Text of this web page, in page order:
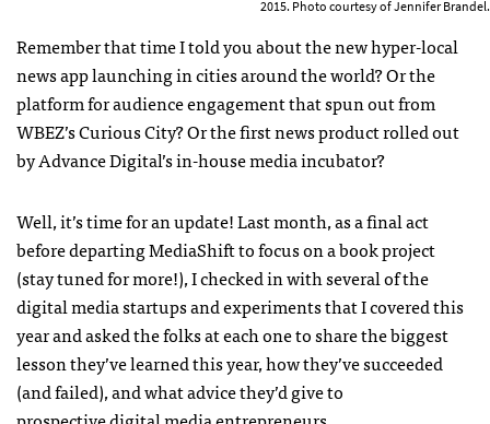
2015. Photo courtesy of Jennifer Brandel.
Remember that time I told you about the new hyper-local
news app launching in cities around the world? Or the
platform for audience engagement that spun out from
WBEZ’s Curious City? Or the first news product rolled out
by Advance Digital’s in-house media incubator?
Well, it’s time for an update! Last month, as a final act
before departing MediaShift to focus on a book project
(stay tuned for more!), I checked in withseveral of the
digital media startups and experiments that I covered this
year andasked the folks at each one to share the biggest
lesson they’ve learned this year, how they’ve succeeded
(and failed), and what advice they’d give to